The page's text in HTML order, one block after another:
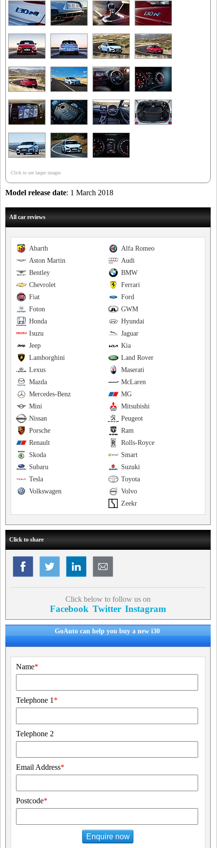
Click to see larger images
Model release date: 1 March 2018
All car reviews
Alfa Romeo
Abarth
Audi
Aston Martin
BMW
Bentley
Ferrari
Chevrolet
Ford
Fiat
GWM
Foton
Hyundai
Honda
Jaguar
Isuzu
Kia
Jeep
Land Rover
Lamborghini
Maserati
Lexus
McLaren
Mazda
MG
Mercedes-Benz
Mitsubishi
Mini
Peugeot
Nissan
Ram
Porsche
Rolls-Royce
Renault
Smart
Skoda
Suzuki
Subaru
Toyota
Tesla
Volvo
Volkswagen
Zeekr
Click to share
Click below to follow us on
Facebook Twitter Instagram
GoAuto can help you buy a new i30
Name*
Telephone 1 *
Telephone 2
Email Address*
Postcode*
Enquire now